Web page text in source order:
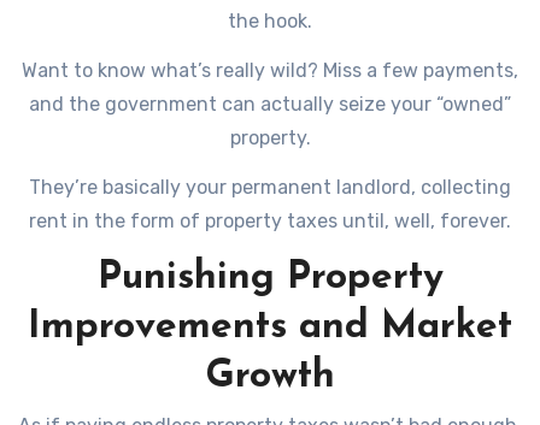
the hook.
Want to know what’s really wild? Miss a few payments,
and the government can actually seize your “owned”
property.
They’re basically your permanent landlord, collecting
rent in the form of property taxes until, well, forever.
Punishing Property
Improvements and Market
Growth